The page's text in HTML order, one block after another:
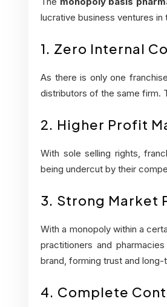
lucrative business ventures
1. Zero Internal
As there is only one
distributors of the same firm.
2. Higher Profit
With sole selling rights,
being undercut by their
3. Strong Market
With a monopoly within a
practitioners and
brand, forming trust and long-
4. Complete